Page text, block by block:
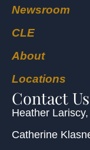
Newsroom
CLE
About
Locations
Contact Us
Heather Lariscy
Catherine